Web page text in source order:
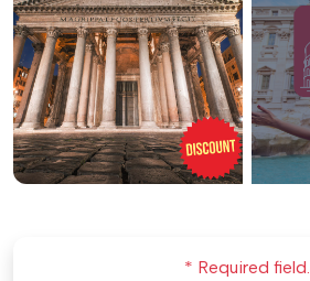
* Required field.